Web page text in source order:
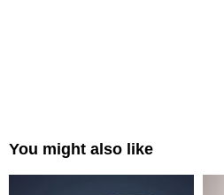
You might also like